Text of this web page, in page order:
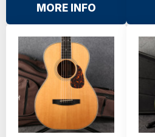
MORE INFO